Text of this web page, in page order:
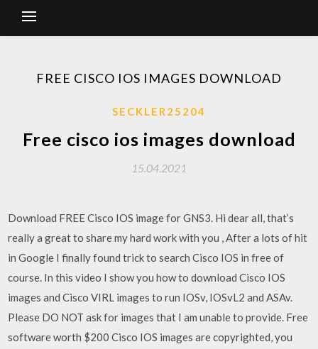
FREE CISCO IOS IMAGES DOWNLOAD
SECKLER25204
Free cisco ios images download
15.04.2021
Download FREE Cisco IOS image for GNS3. Hi dear all, that’s
really a great to share my hard work with you , After a lots of hit
in Google I finally found trick to search Cisco IOS in free of
course. In this video I show you how to download Cisco IOS
images and Cisco VIRL images to run IOSv, IOSvL2 and ASAv.
Please DO NOT ask for images that I am unable to provide. Free
software worth $200 Cisco IOS images are copyrighted, you